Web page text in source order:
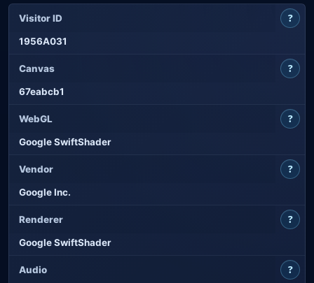
Visitor ID
1956A031
?
Canvas
67eabcb1
?
WebGL
Google SwiftShader
?
Vendor
Google Inc.
?
Renderer
Google SwiftShader
?
Audio ?